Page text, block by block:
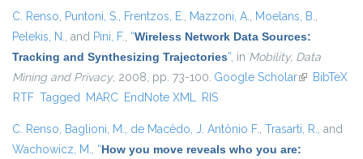
C. Renso, Puntoni, S., Frentzos, E., Mazzoni, A., Moelans, B.,
Pelekis, N., and Pini, F., “Wireless Network Data Sources:
Tracking and Synthesizing Trajectories”, in Mobility, Data
Mining and Privacy, 2008, pp. 73-100. Google Scholar(link isBibTeX
RTF Tagged MARC EndNote XML RIS
C. Renso, Baglioni, M., de Macêdo, J. Antônio F., Trasarti, R., and
Wachowicz, M., “How you move reveals who you are: